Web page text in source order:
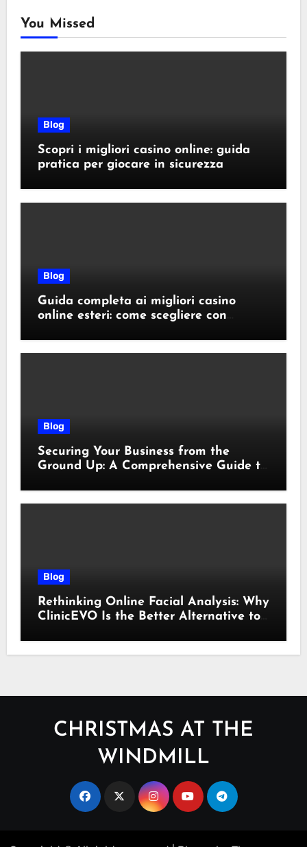
You Missed
Blog
Scopri i migliori casino online: guida
pratica per giocare in sicurezza
Blog
Guida completa ai migliori casino
online esteri: come scegliere con
Blog
Securing Your Business from the
Ground Up: A Comprehensive Guide to
Blog
Rethinking Online Facial Analysis: Why
ClinicEVO Is the Better Alternative to
CHRISTMAS AT THE
WINDMILL